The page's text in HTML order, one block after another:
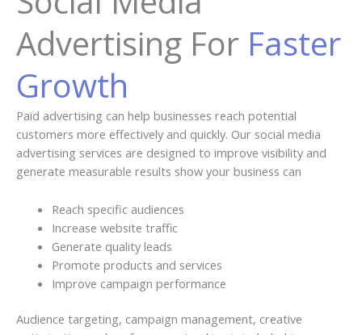
Advertising For Faster
Growth
Paid advertising can help businesses reach potential
customers more effectively and quickly. Our social media
advertising services are designed to improve visibility and
generate measurable results show your business can
Reach specific audiences
Increase website traffic
Generate quality leads
Promote products and services
Improve campaign performance
Audience targeting, campaign management, creative